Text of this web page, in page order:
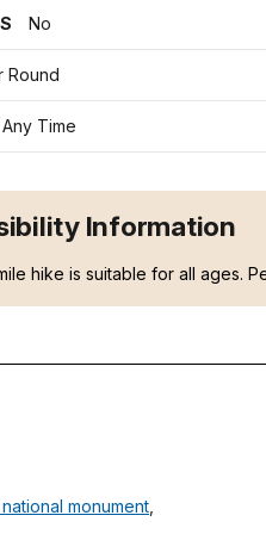
No
Round
Any Time
Information
hike is suitable for all ages.
monument